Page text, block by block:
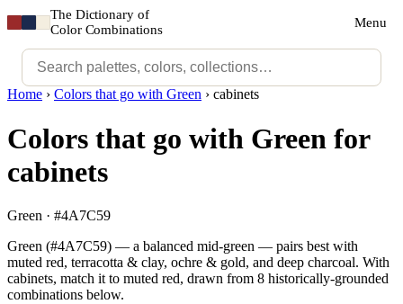
The Dictionary of
Color Combinations
Menu
Home › Colors that go with Green › cabinets
Colors that go with Green for
cabinets
Green · #4A7C59
Green (#4A7C59) — a balanced mid-green — pairs best with
muted red, terracotta & clay, ochre & gold, and deep charcoal. With
cabinets, match it to muted red, drawn from 8 historically-grounded
combinations below.